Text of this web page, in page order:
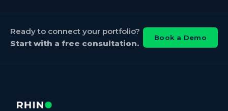
Ready to connect your portfolio?
Start with a free consultation.
Book a Demo